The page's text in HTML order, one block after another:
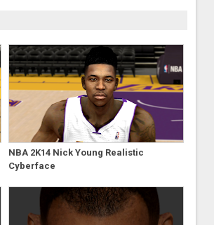
NBA 2K14 Nick Young Realistic
Cyberface